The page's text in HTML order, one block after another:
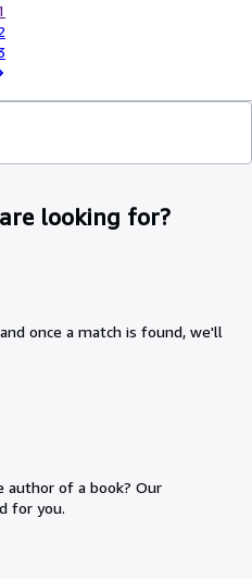
looking for?
once a match is found, we'll
of a book? Our
for you.